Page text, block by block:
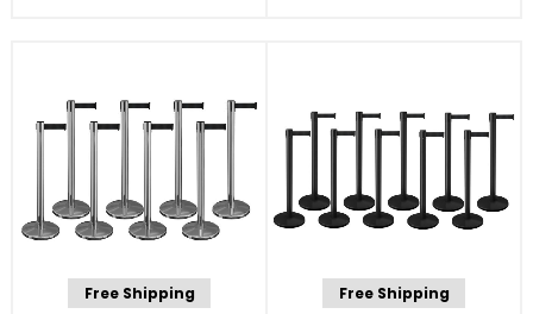
Free Shipping Free Shipping